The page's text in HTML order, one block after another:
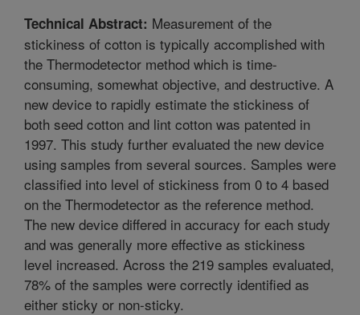
Technical Abstract: Measurement of the
stickiness of cotton is typically accomplished with
the Thermodetector method which is time-
consuming, somewhat objective, and destructive. A
new device to rapidly estimate the stickiness of
both seed cotton and lint cotton was patented in
1997. This study further evaluated the new device
using samples from several sources. Samples were
classified into level of stickiness from 0 to 4 based
on the Thermodetector as the reference method.
The new device differed in accuracy for each study
and was generally more effective as stickiness
level increased. Across the 219 samples evaluated,
78% of the samples were correctly identified as
either sticky or non-sticky.